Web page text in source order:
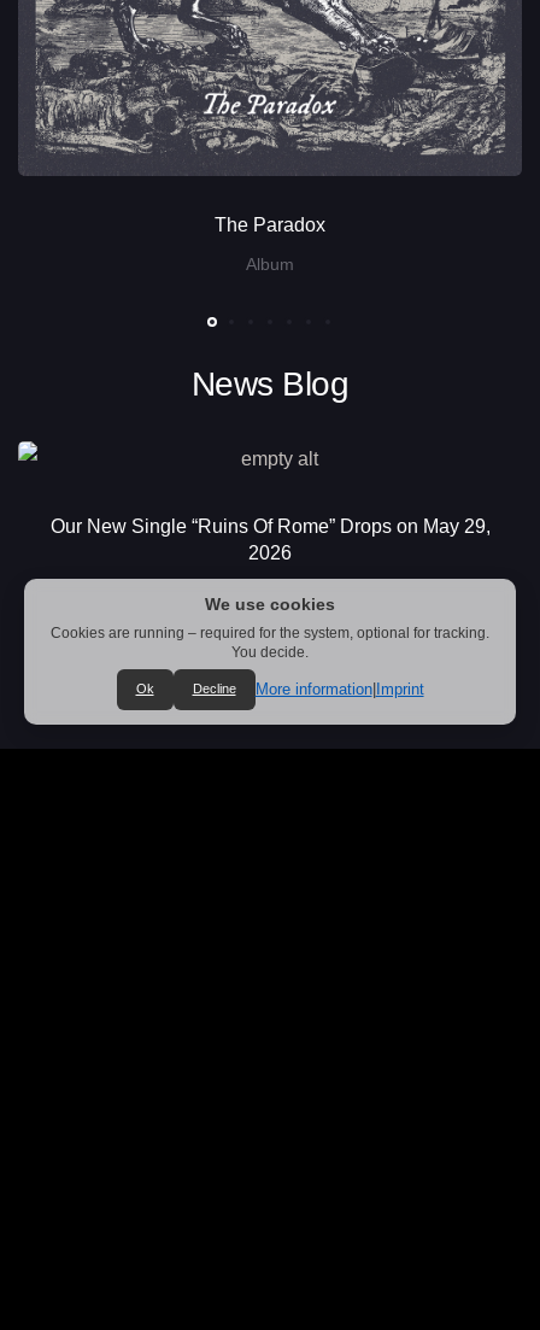
The Paradox
Album
News Blog
Our New Single “Ruins Of Rome” Drops on May 29,
2026
We use cookies
Cookies are running – required for the system, optional for tracking.
You decide.
Ok Decline More information| Imprint